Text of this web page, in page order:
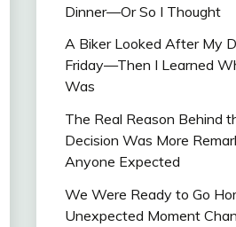
Dinner—Or So I Thought
A Biker Looked After My
Friday—Then I Learned
Was
The Real Reason Behind
Decision Was More
Anyone Expected
We Were Ready to Go
Unexpected Moment